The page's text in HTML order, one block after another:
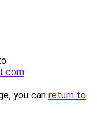
.
you can return to